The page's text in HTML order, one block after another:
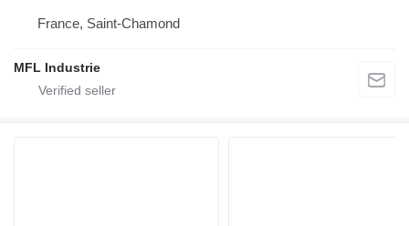
France, Saint-Chamond
MFL Industrie